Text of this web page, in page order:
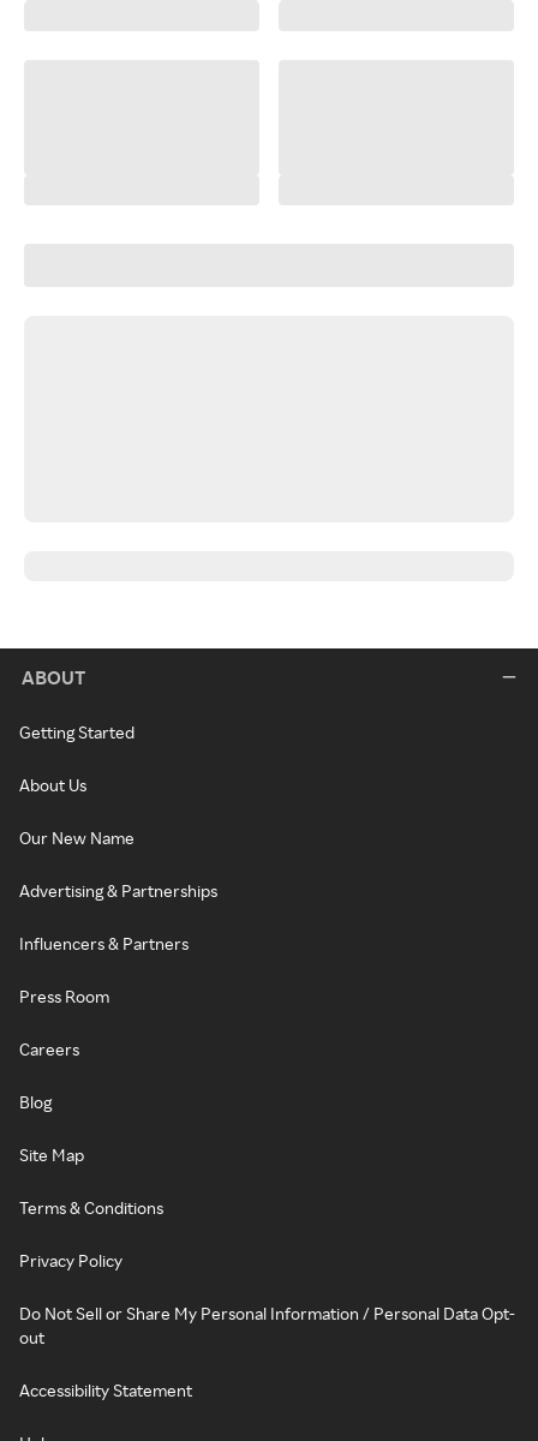
ABOUT
Getting Started
About Us
Our New Name
Advertising & Partnerships
Influencers & Partners
Press Room
Careers
Blog
Site Map
Terms & Conditions
Privacy Policy
Do Not Sell or Share My Personal Information / Personal Data Opt-
out
Accessibility Statement